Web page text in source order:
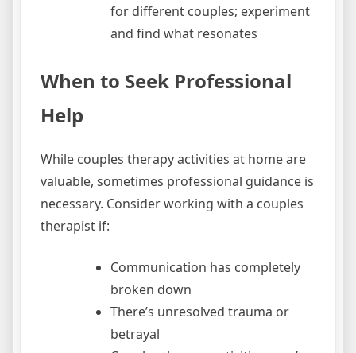
for different couples; experiment
and find what resonates
When to Seek Professional
Help
While couples therapy activities at home are
valuable, sometimes professional guidance is
necessary. Consider working with a couples
therapist if:
Communication has completely
broken down
There’s unresolved trauma or
betrayal